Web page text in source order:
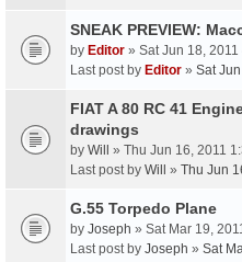
SNEAK PREVIEW:
by Editor » Sat Jun 18,
Last post by Editor » Sat
FIAT A 80 RC 41
drawings
by Will » Thu Jun 16, 2011
Last post by Will » Thu Jun
G.55 Torpedo Plane
by Joseph » Sat Mar 19,
Last post by Joseph » Sat